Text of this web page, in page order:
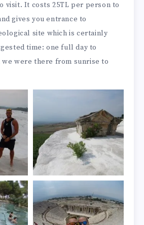
visit. It costs 25TL per person to
gives you entrance to
site which is certainly
time: one full day to
were there from sunrise to